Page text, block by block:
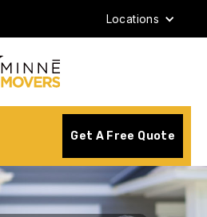
Locations
Get A Free Quote